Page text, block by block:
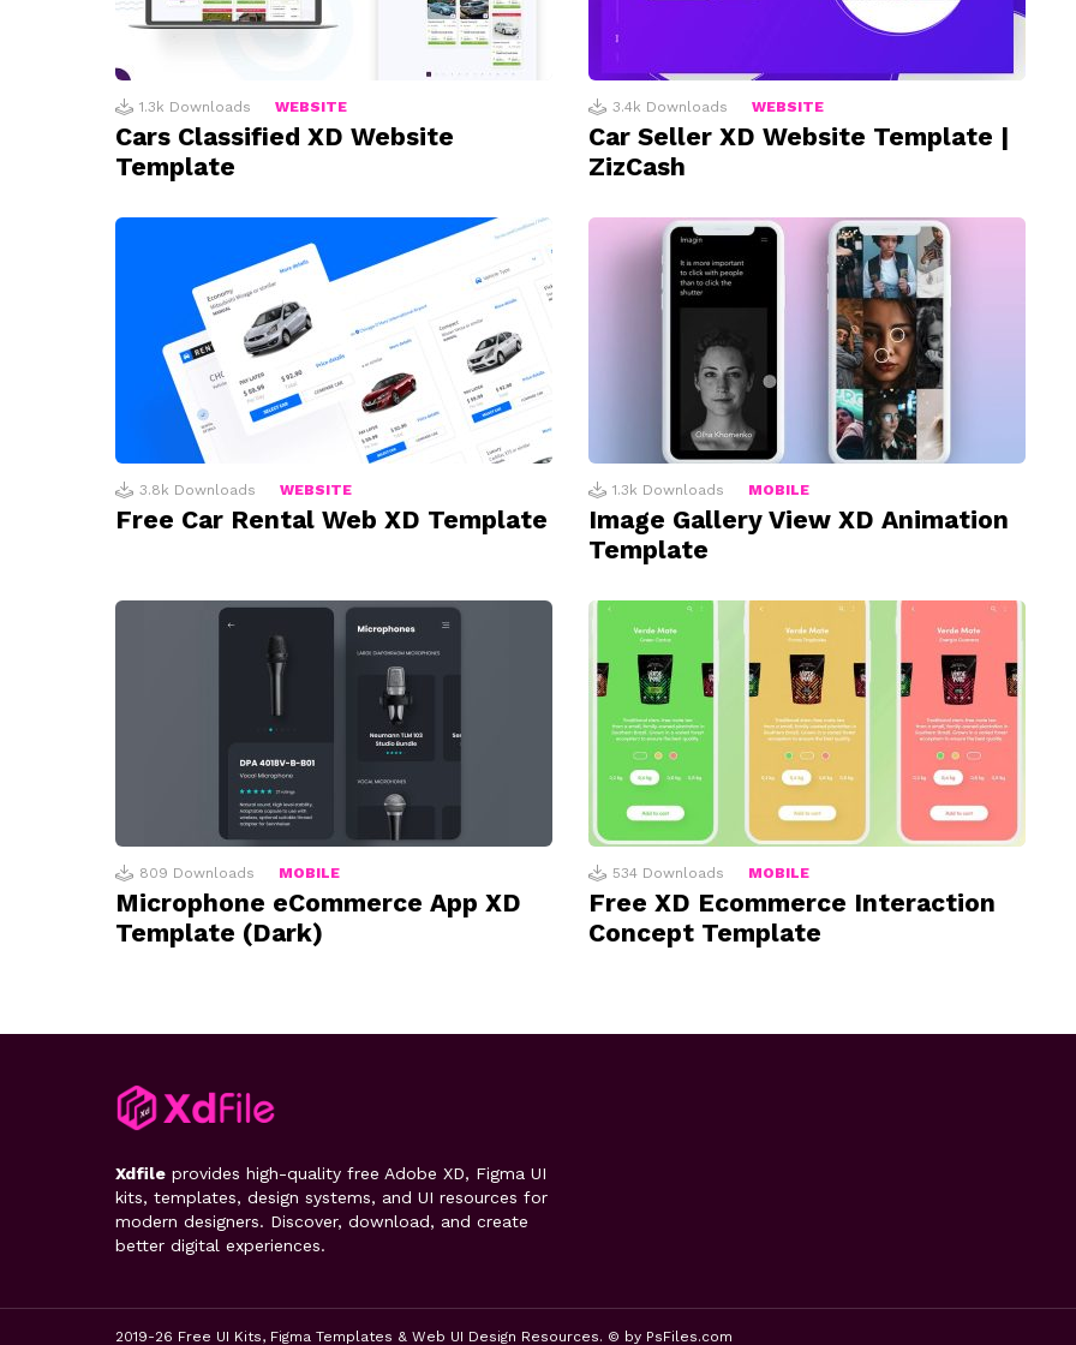
1.3k Downloads WEBSITE
Cars Classified XD Website
Template
3.4k Downloads WEBSITE
Car Seller XD Website Template |
ZizCash
3.8k Downloads WEBSITE
Free Car Rental Web XD Template
1.3k Downloads MOBILE
Image Gallery View XD Animation
Template
809 Downloads MOBILE
Microphone eCommerce App XD
Template (Dark)
534 Downloads MOBILE
Free XD Ecommerce Interaction
Concept Template
Xdfile provides high-quality free Adobe XD, Figma UI
kits, templates, design systems, and UI resources for
modern designers. Discover, download, and create
better digital experiences.
2019-26 Free UI Kits, Figma Templates & Web UI Design Resources. © by PsFiles.com